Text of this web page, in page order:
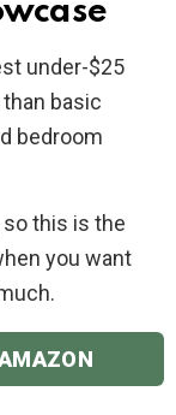
under-$25
basic
bedroom
this is the
you want